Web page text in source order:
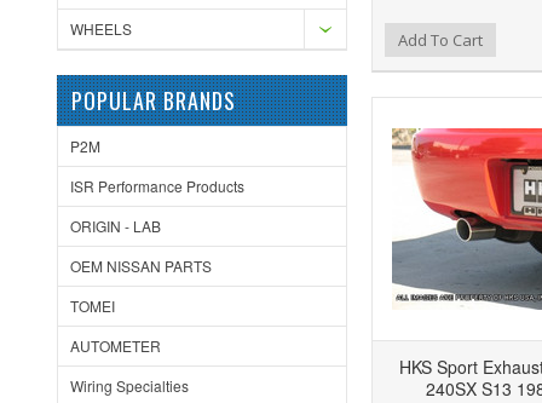
WHEELS
POPULAR BRANDS
P2M
ISR Performance Products
ORIGIN - LAB
OEM NISSAN PARTS
TOMEI
AUTOMETER
Wiring Specialties
Add to Compare Add To Cart
HKS Sport
240SX S13